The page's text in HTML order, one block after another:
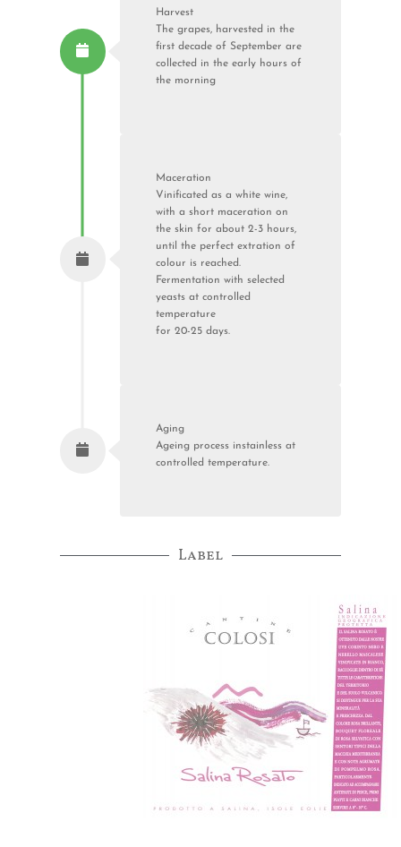
Harvest
The grapes, harvested in the
first decade of September are
collected in the early hours of
the morning
Maceration
Vinificated as a white wine,
with a short maceration on
the skin for about 2-3 hours,
until the perfect extration of
colour is reached.
Fermentation with selected
yeasts at controlled
temperature
for 20-25 days.
Aging
Ageing process instainless at
controlled temperature.
Label